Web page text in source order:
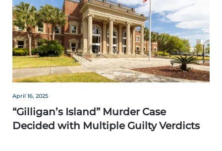
April 16, 2025
“Gilligan’s Island” Murder Case
Decided with Multiple Guilty Verdicts